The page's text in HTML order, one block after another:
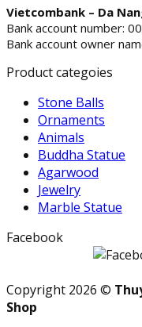
Vietcombank – Da
Bank account number:
Bank account owner
Product categoies
Stone Balls
Ornaments
Animals
Buddha Statue
Agarwood
Jewelry
Marble Statue
Facebook
Copyright 2026 ©
Shop